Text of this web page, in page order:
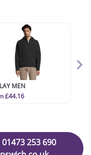
MEN
£44.16
01473 253 690